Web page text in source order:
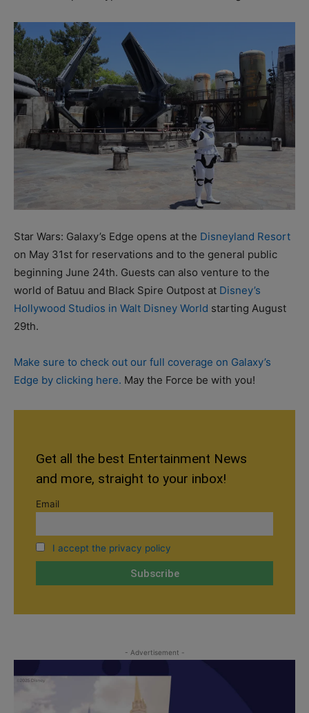
Star Wars: Galaxy’s Edge opens at the Disneyland Resort
on May 31st for reservations and to the general public
beginning June 24th. Guests can also venture to the
world of Batuu and Black Spire Outpost at Disney’s
Hollywood Studios in Walt Disney World starting August
29th.
Make sure to check out our full coverage on Galaxy’s
Edge by clicking here. May the Force be with you!
Get all the best Entertainment News
and more, straight to your inbox!
Email
I accept the privacy policy
- Advertisement -